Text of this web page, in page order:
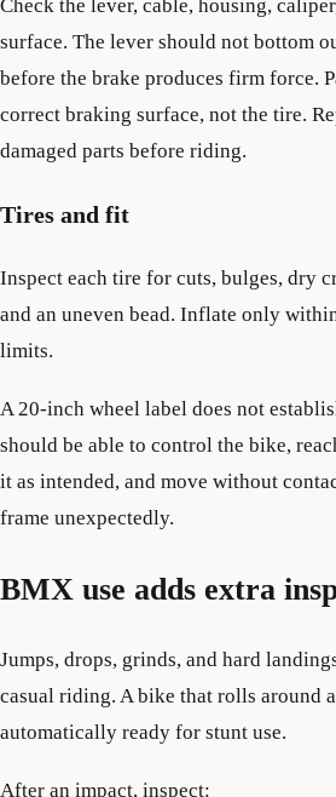
Check the lever, cable, housing,
surface. The lever should not bottom
before the brake produces firm force.
correct braking surface, not the tire.
damaged parts before riding.
Tires and fit
Inspect each tire for cuts, bulges, dry
and an uneven bead. Inflate only
limits.
A 20-inch wheel label does not
should be able to control the bike,
it as intended, and move without
frame unexpectedly.
BMX use adds extra
Jumps, drops, grinds, and hard
casual riding. A bike that rolls around
automatically ready for stunt use.
After an impact, inspect: